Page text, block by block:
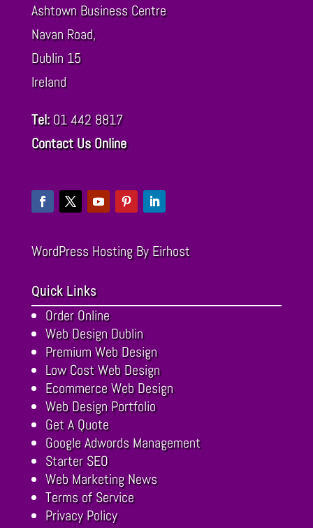
Ashtown Business Centre
Navan Road,
Dublin15
Ireland
Tel:01 442 8817
Contact Us Online
WordPress HostingBy Eirhost
Quick Links
Order Online
Web Design Dublin
Premium Web Design
Low Cost Web Design
Ecommerce Web Design
Web Design Portfolio
Get A Quote
Google Adwords Management
Starter SEO
Web Marketing News
Terms of Service
Privacy Policy